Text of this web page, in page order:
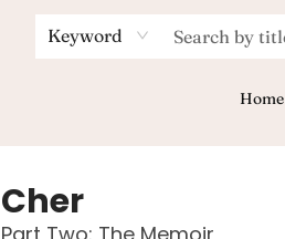
Keyword
Home
Cher